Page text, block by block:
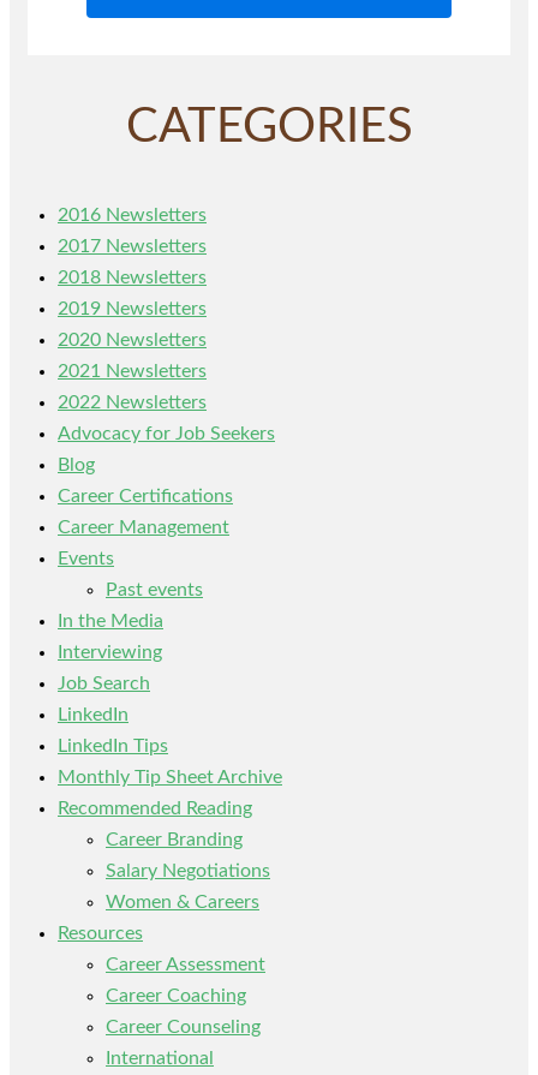
CATEGORIES
2016 Newsletters
2017 Newsletters
2018 Newsletters
2019 Newsletters
2020 Newsletters
2021 Newsletters
2022 Newsletters
Advocacy for Job Seekers
Blog
Career Certifications
Career Management
Events
Past events
In the Media
Interviewing
Job Search
LinkedIn
LinkedIn Tips
Monthly Tip Sheet Archive
Recommended Reading
Career Branding
Salary Negotiations
Women & Careers
Resources
Career Assessment
Career Coaching
Career Counseling
International